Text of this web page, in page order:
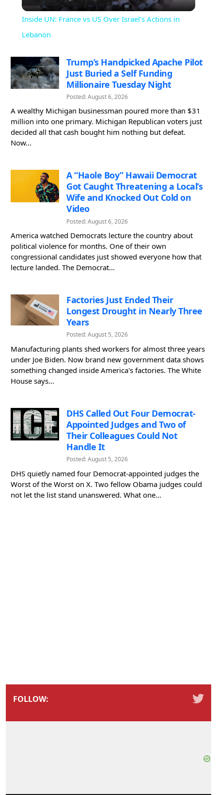
Video
Inside UN: France vs US Over Israel’s Actions in
Lebanon
Trump’s Handpicked Apache Pilot
Just Buried a Self Funding
Millionaire Tuesday Night
Posted: August 6, 2026
A wealthy Michigan businessman poured more than $31
million into one primary. Michigan Republican voters just
decided all that cash bought him nothing but defeat.
Now...
A “Haole Boy” Hawaii Democrat
Got Caught Threatening a Local’s
Wife and Knocked Out Cold on
Video
Posted: August 6, 2026
America watched Democrats lecture the country about
political violence for months. One of their own
congressional candidates just showed everyone how that
lecture landed. The Democrat...
Factories Just Ended Their
Longest Drought in Nearly Three
Years
Posted: August 5, 2026
Manufacturing plants shed workers for almost three years
under Joe Biden. Now brand new government data shows
something changed inside America's factories. The White
House says...
DHS Called Out Four Democrat-
Appointed Judges and Two of
Their Colleagues Could Not
Handle It
Posted: August 5, 2026
DHS quietly named four Democrat-appointed judges the
Worst of the Worst on X. Two fellow Obama judges could
not let the list stand unanswered. What one...
FOLLOW: